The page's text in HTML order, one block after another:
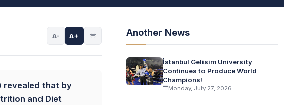
A- A+
revealed that by
and Diet
Another News
İstanbul Gelisim University
Continues to Produce World
Champions!
Monday, July 27, 2026